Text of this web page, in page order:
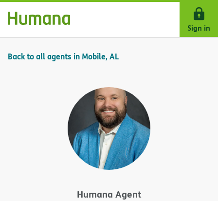
Skip Navigation
Sign in
Back to all agents in Mobile, AL
Humana Agent